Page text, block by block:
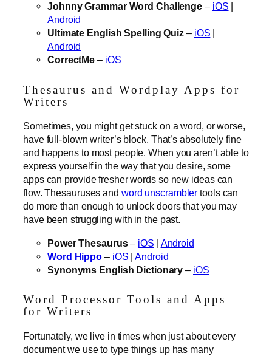
Johnny Grammar Word Challenge – iOS |
Android
Ultimate English Spelling Quiz – iOS |
Android
CorrectMe – iOS
Thesaurus and Wordplay Apps for
Writers
Sometimes, you might get stuck on a word, or worse,
have full-blown writer’s block. That’s absolutely fine
and happens to most people. When you aren’t able to
express yourself in the way that you desire, some
apps can provide fresher words so new ideas can
flow. Thesauruses and word unscrambler tools can
do more than enough to unlock doors that you may
have been struggling with in the past.
Power Thesaurus– iOS | Android
Word Hippo – iOS | Android
Synonyms English Dictionary – iOS
Word Processor Tools and Apps
for Writers
Fortunately, we live in times when just about every
document we use to type things up has many